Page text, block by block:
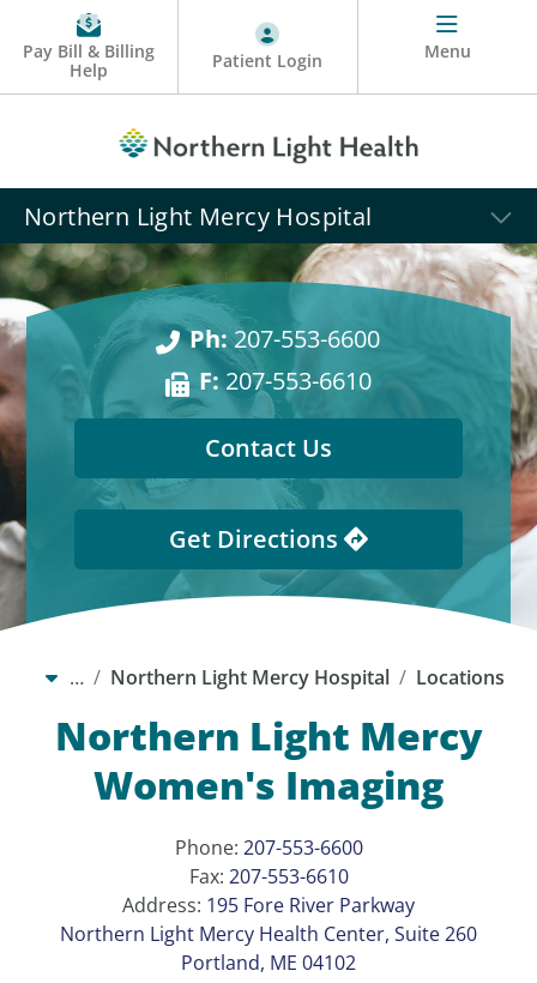
Pay Bill & Billing
Help
Patient Login Menu
Northern Light Mercy Hospital
Ph:207-553-6600
F:207-553-6610
Contact Us
Get Directions
… Northern Light Mercy Hospital Locations
Northern Light Mercy
Women's Imaging
Phone: 207-553-6600
Fax: 207-553-6610
Address: 195 Fore River Parkway
Northern Light Mercy Health Center, Suite 260
Portland, ME 04102